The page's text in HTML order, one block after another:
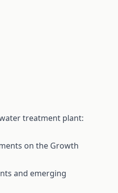
treatment plant:
on the Growth
and emerging